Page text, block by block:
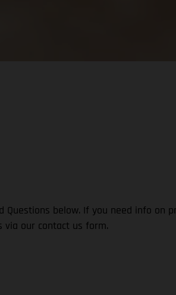
below. If you need info on
via our contact us form.